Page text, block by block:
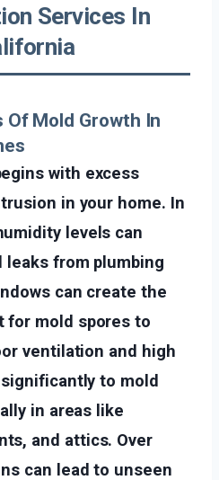
Services In
Of Mold Growth In
with excess
in your home. In
levels can
from plumbing
can create the
for mold spores to
ventilation and high
to mold
in areas like
and attics. Over
can lead to unseen